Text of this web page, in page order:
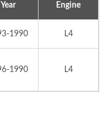
Year Engine
1990 L4
1990 L4